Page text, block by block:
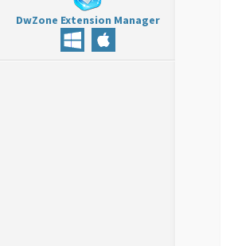
DwZone Extension Manager